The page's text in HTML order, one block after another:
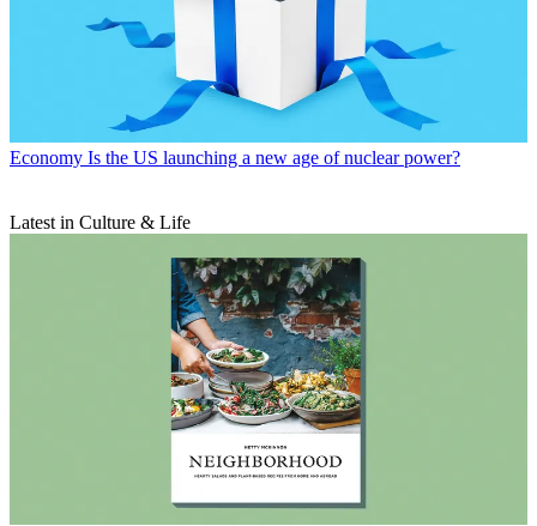
Economy Is the US launching a new age of nuclear power?
Latest in Culture & Life